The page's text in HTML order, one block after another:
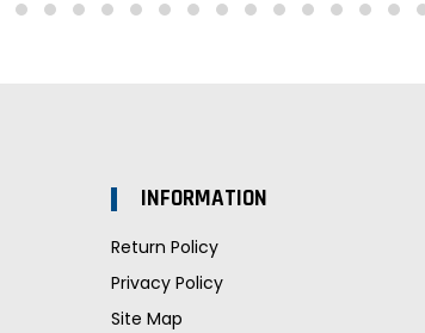
INFORMATION
Return Policy
Privacy Policy
Site Map